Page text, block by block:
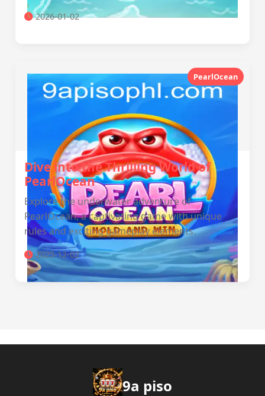
2026-01-02
PearlOcean
Dive into the Thrilling World of
PearlOcean
Explore the underwater adventure of
PearlOcean, a captivating game with unique
rules and exciting gameplay elements.
2025-12-02
9a piso